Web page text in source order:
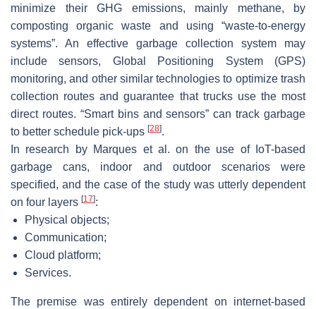
minimize their GHG emissions, mainly methane, by
composting organic waste and using “waste-to-energy
systems”. An effective garbage collection system may
include sensors, Global Positioning System (GPS)
monitoring, and other similar technologies to optimize trash
collection routes and guarantee that trucks use the most
direct routes. “Smart bins and sensors” can track garbage
to better schedule pick-ups [28].
In research by Marques et al. on the use of IoT-based
garbage cans, indoor and outdoor scenarios were
specified, and the case of the study was utterly dependent
on four layers [17]:
Physical objects;
Communication;
Cloud platform;
Services.
The premise was entirely dependent on internet-based